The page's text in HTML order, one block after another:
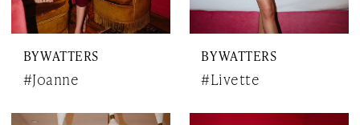
BY WATTERS
#Joanne
BY WATTERS
#Livette